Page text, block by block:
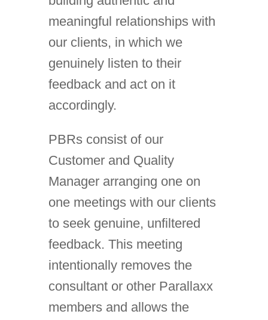
meaningful relationships with
our clients, in which we
genuinely listen to their
feedback and act on it
accordingly.
PBRs consist of our
Customer and Quality
Manager arranging one on
one meetings with our clients
to seek genuine, unfiltered
feedback. This meeting
intentionally removes the
consultant or other Parallaxx
members and allows the